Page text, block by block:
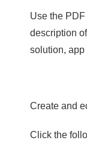
Use the
description
solution, app
Create and
Click the